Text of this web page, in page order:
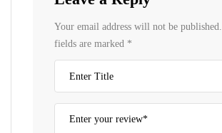
Your email address will not be published.
fields are marked *